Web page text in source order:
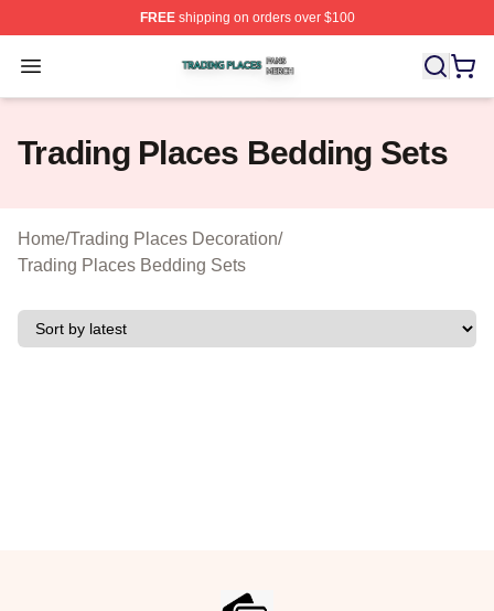
FREEshipping on orders over $100
Open menu
Trading Places Shop ⚡️ Officially Licensed Trading
Trading Places Bedding Sets
Home/Trading Places Decoration/
Trading Places Bedding Sets